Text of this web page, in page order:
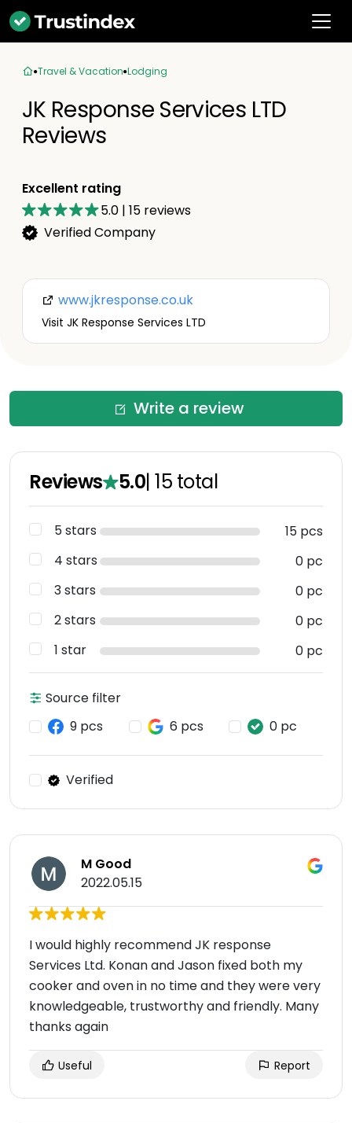
Travel & Vacation Lodging
JK Response Services LTD
Reviews
Excellent rating
5.0 | 15 reviews
Verified Company
www.jkresponse.co.uk
Visit JK Response Services LTD
Write a review
Reviews 5.0|15 total
5 stars
15 pcs
4 stars
0 pc
3 stars
0 pc
2 stars
0 pc
1 star
0 pc
Source filter
9 pcs
6 pcs 0 pc
Verified
M Good
2022.05.15
I would highly recommend JK response
Services Ltd. Konan and Jason fixed both my
cooker and oven in no time and they were very
knowledgeable, trustworthy and friendly. Many
thanks again
Useful Report